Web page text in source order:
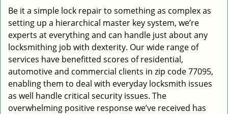
Be it a simple lock repair to something as complex as
setting up a hierarchical master key system, we’re
experts at everything and can handle just about any
locksmithing job with dexterity. Our wide range of
services have benefitted scores of residential,
automotive and commercial clients in zip code 77095,
enabling them to deal with everyday locksmith issues
as well handle critical security issues. The
overwhelming positive response we’ve received has